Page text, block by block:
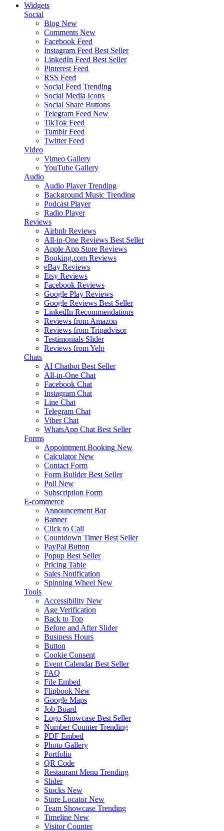
Widgets
Social
Blog New
Comments New
Facebook Feed
Instagram Feed Best Seller
LinkedIn Feed Best Seller
Pinterest Feed
RSS Feed
Social Feed Trending
Social Media Icons
Social Share Buttons
Telegram Feed New
TikTok Feed
Tumblr Feed
Twitter Feed
Video
Vimeo Gallery
YouTube Gallery
Audio
Audio Player Trending
Background Music Trending
Podcast Player
Radio Player
Reviews
Airbnb Reviews
All-in-One Reviews Best Seller
Apple App Store Reviews
Booking.com Reviews
eBay Reviews
Etsy Reviews
Facebook Reviews
Google Play Reviews
Google Reviews Best Seller
LinkedIn Recommendations
Reviews from Amazon
Reviews from Tripadvisor
Testimonials Slider
Reviews from Yelp
Chats
AI Chatbot Best Seller
All-in-One Chat
Facebook Chat
Instagram Chat
Line Chat
Telegram Chat
Viber Chat
WhatsApp Chat Best Seller
Forms
Appointment Booking New
Calculator New
Contact Form
Form Builder Best Seller
Poll New
Subscription Form
E-commerce
Announcement Bar
Banner
Click to Call
Countdown Timer Best Seller
PayPal Button
Popup Best Seller
Pricing Table
Sales Notification
Spinning Wheel New
Tools
Accessibility New
Age Verification
Back to Top
Before and After Slider
Business Hours
Button
Cookie Consent
Event Calendar Best Seller
FAQ
File Embed
Flipbook New
Google Maps
Job Board
Logo Showcase Best Seller
Number Counter Trending
PDF Embed
Photo Gallery
Portfolio
QR Code
Restaurant Menu Trending
Slider
Stocks New
Store Locator New
Team Showcase Trending
Timeline New
Visitor Counter